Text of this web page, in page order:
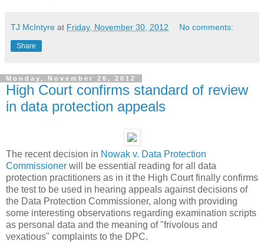
TJ McIntyre at Friday, November 30, 2012 No comments:
Share
Monday, November 26, 2012
High Court confirms standard of review
in data protection appeals
The recent decision in Nowak v. Data Protection
Commissioner will be essential reading for all data
protection practitioners as in it the High Court finally confirms
the test to be used in hearing appeals against decisions of
the Data Protection Commissioner, along with providing
some interesting observations regarding examination scripts
as personal data and the meaning of "frivolous and
vexatious" complaints to the DPC.